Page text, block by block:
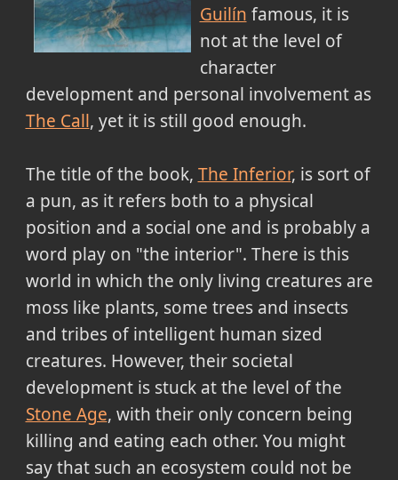
Guilín famous, it is
not at the level of
character
development and personal involvement as
The Call, yet it is still good enough.
The title of the book, The Inferior, is sort of
a pun, as it refers both to a physical
position and a social one and is probably a
word play on "the interior". There is this
world in which the only living creatures are
moss like plants, some trees and insects
and tribes of intelligent human sized
creatures. However, their societal
development is stuck at the level of the
Stone Age, with their only concern being
killing and eating each other. You might
say that such an ecosystem could not be